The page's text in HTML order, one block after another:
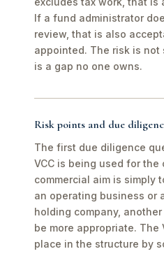
If a fund administrator
review, that is also
appointed. The risk is
is a gap no one owns.
Risk points and due
The first due diligence
VCC is being used for
commercial aim is simply
an operating business or
holding company,
be more appropriate. The
place in the structure by